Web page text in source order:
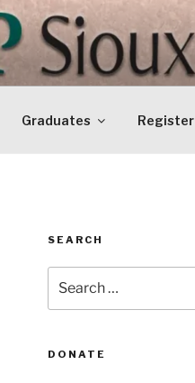
Graduates Register
SEARCH
for:
DONATE